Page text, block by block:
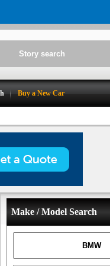
Buy a New Car
Make / Model Search